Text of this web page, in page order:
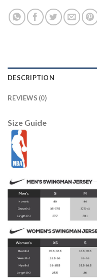
DESCRIPTION
REVIEWS (0)
Size Guide